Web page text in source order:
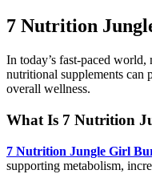
7 Nutrition
In today’s fast-paced
nutritional supplements can
overall wellness.
What Is 7 Nutrition
7 Nutrition Jungle Girl
supporting metabolism,